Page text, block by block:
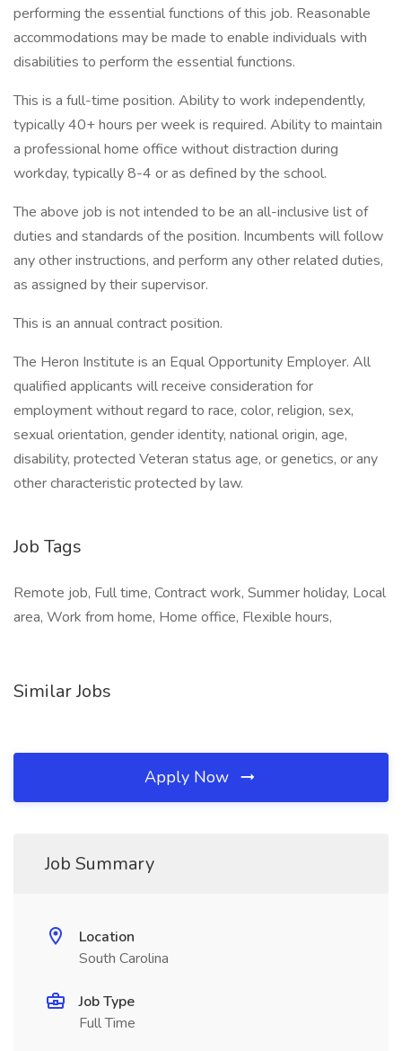
performing the essential functions of this job. Reasonable
accommodations may be made to enable individuals with
disabilities to perform the essential functions.
This is a full-time position. Ability to work independently,
typically 40+ hours per week is required. Ability to maintain
a professional home office without distraction during
workday, typically 8-4 or as defined by the school.
The above job is not intended to be an all-inclusive list of
duties and standards of the position. Incumbents will follow
any other instructions, and perform any other related duties,
as assigned by their supervisor.
This is an annual contract position.
The Heron Institute is an Equal Opportunity Employer. All
qualified applicants will receive consideration for
employment without regard to race, color, religion, sex,
sexual orientation, gender identity, national origin, age,
disability, protected Veteran status age, or genetics, or any
other characteristic protected by law.
Job Tags
Remote job, Full time, Contract work, Summer holiday, Local
area, Work from home, Home office, Flexible hours,
Similar Jobs
Apply Now
Job Summary
Location
South Carolina
Job Type
Full Time